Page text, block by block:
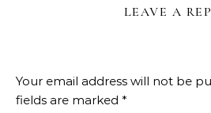
LEAVE A
Your email address will not be
fields are marked *